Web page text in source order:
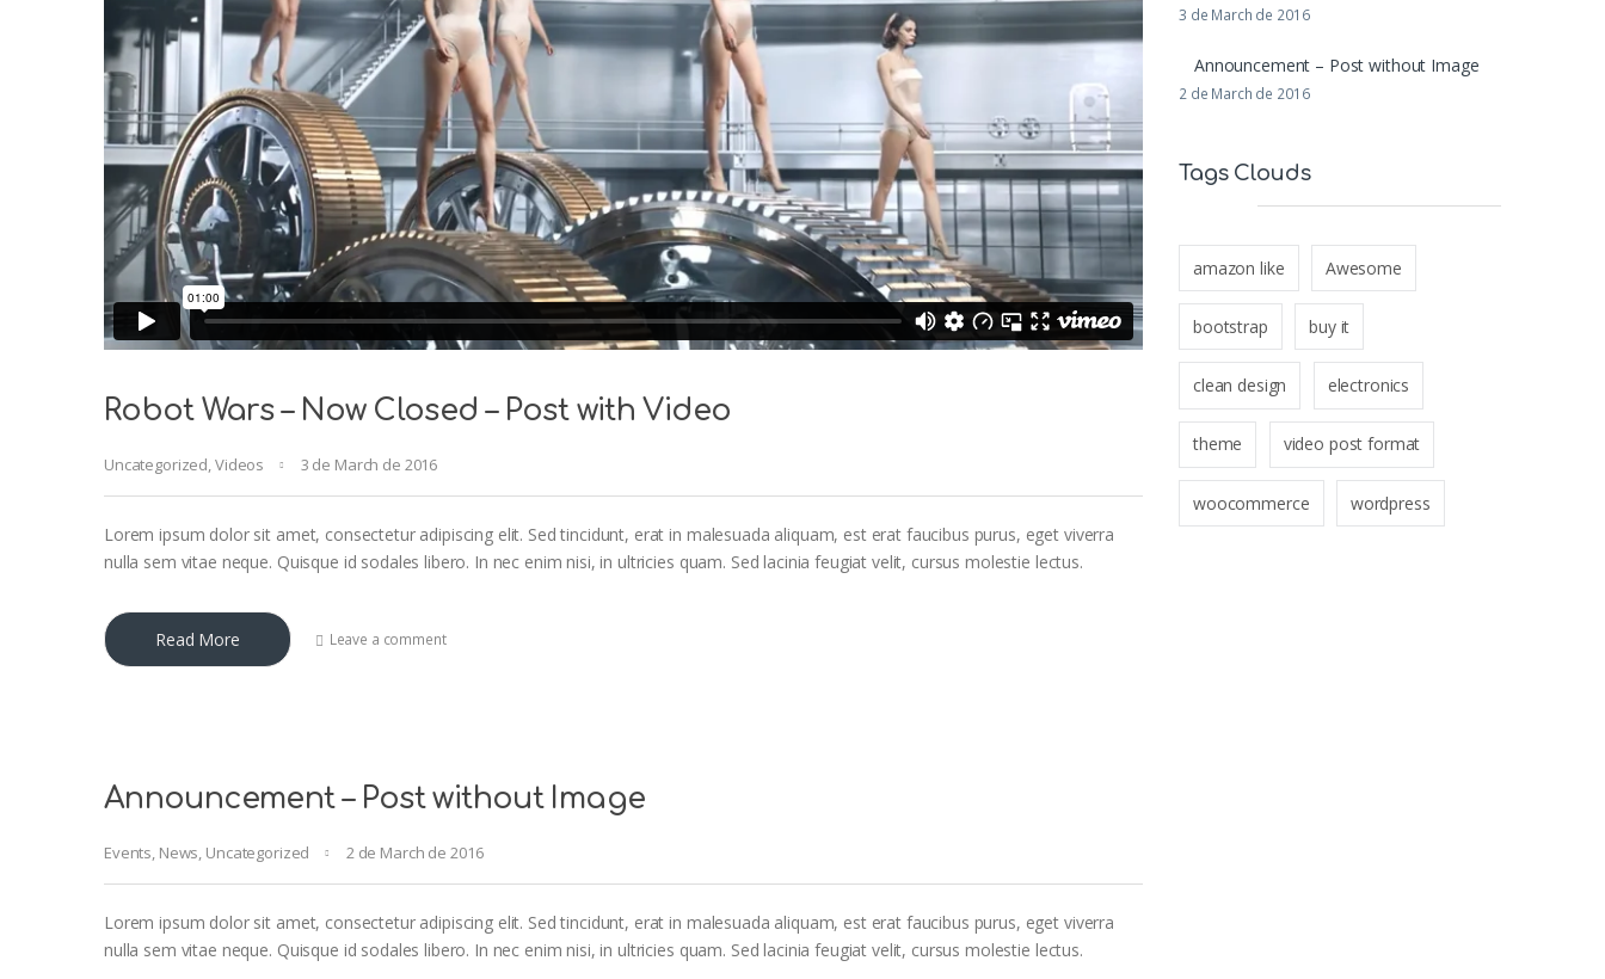
Robot Wars – Now Closed – Post with Video
Uncategorized,Videos 3 de March de 2016
Lorem ipsum dolor sit amet, consectetur adipiscing elit. Sed tincidunt, erat in malesuada aliquam, est erat faucibus purus, eget viverra
nulla sem vitae neque. Quisque id sodales libero. In nec enim nisi, in ultricies quam. Sed lacinia feugiat velit, cursus molestie lectus.
Read More Leave a comment
Announcement – Post without Image
Events, News, Uncategorized 2 de March de 2016
Lorem ipsum dolor sit amet, consectetur adipiscing elit. Sed tincidunt, erat in malesuada aliquam, est erat faucibus purus, eget viverra
nulla sem vitae neque. Quisque id sodales libero. In nec enim nisi, in ultricies quam. Sed lacinia feugiat velit, cursus molestie lectus.
3 de March de 2016
Announcement – Post without Image
2 de March de 2016
Tags Clouds
amazon like Awesome
bootstrap buy it
clean design electronics
theme video post format
woocommerce wordpress